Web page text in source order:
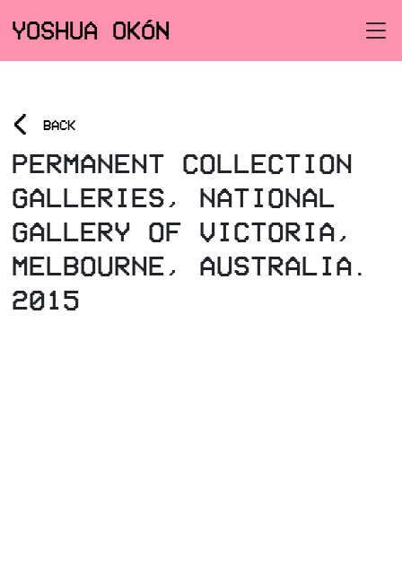
YOSHUA OKÓN
< BACK
PERMANENT COLLECTION
GALLERIES, NATIONAL
GALLERY OF VICTORIA,
MELBOURNE, AUSTRALIA.
2015